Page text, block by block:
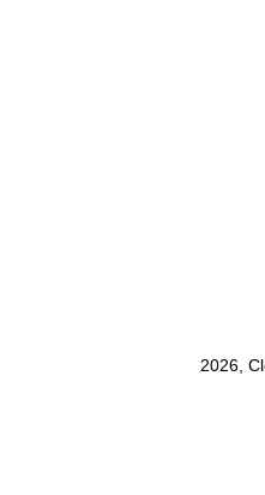
2026,